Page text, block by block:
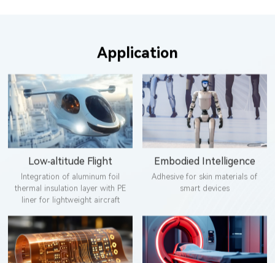
Application
Low-altitude Flight
Integration of aluminum foil
thermal insulation layer with PE
liner for lightweight aircraft
Embodied Intelligence
Adhesive for skin materials of
smart devices